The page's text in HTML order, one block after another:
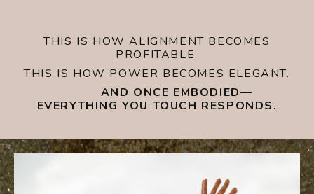
THIS IS HOW ALIGNMENT BECOMES
PROFITABLE.
THIS IS HOW POWER BECOMES ELEGANT.
AND ONCE EMBODIED—
EVERYTHING YOU TOUCH RESPONDS.